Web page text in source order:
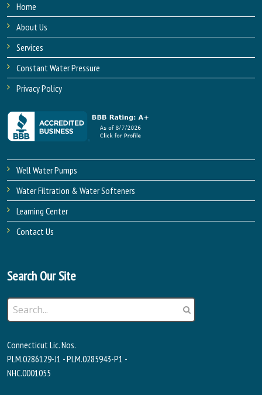
Home
About Us
Services
Constant Water Pressure
Privacy Policy
Well Water Pumps
Water Filtration & Water Softeners
Learning Center
Contact Us
Search Our Site
Connecticut Lic. Nos.
PLM.0286129-J1 - PLM.0285943-P1 -
NHC.0001055